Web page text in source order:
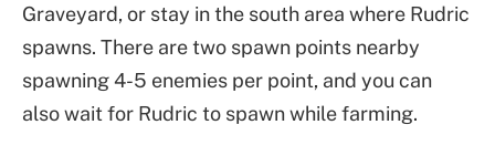
Graveyard, or stay in the south area where Rudric
spawns. There are two spawn points nearby
spawning 4-5 enemies per point, and you can
also wait for Rudric to spawn while farming.